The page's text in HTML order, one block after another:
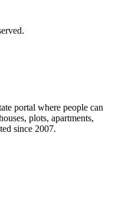
portal where people can
plots, apartments,
since 2007.